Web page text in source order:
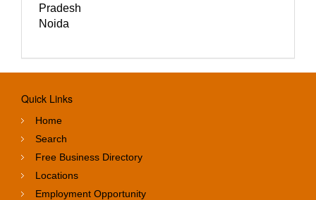
Pradesh
Noida
Quick Links
Home
Search
Free Business Directory
Locations
Employment Opportunity